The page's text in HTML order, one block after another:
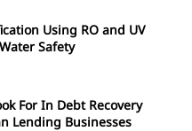
Using RO and UV
Safety
For In Debt Recovery
Lending Businesses